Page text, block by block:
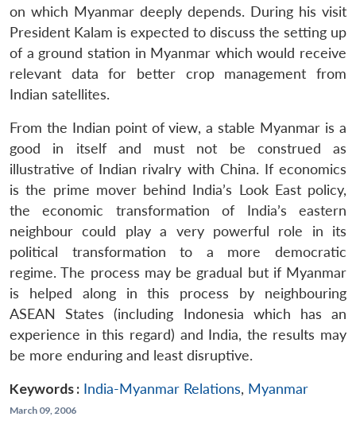
on which Myanmar deeply depends. During his visit
President Kalam is expected to discuss the setting up
of a ground station in Myanmar which would receive
relevant data for better crop management from
Indian satellites.
From the Indian point of view, a stable Myanmar is a
good in itself and must not be construed as
illustrative of Indian rivalry with China. If economics
is the prime mover behind India’s Look East policy,
the economic transformation of India’s eastern
neighbour could play a very powerful role in its
political transformation to a more democratic
regime. The process may be gradual but if Myanmar
is helped along in this process by neighbouring
ASEAN States (including Indonesia which has an
experience in this regard) and India, the results may
be more enduring and least disruptive.
Keywords : India-Myanmar Relations, Myanmar
March 09, 2006